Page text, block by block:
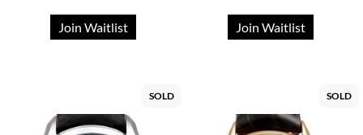
Join Waitlist Join Waitlist
SOLD SOLD